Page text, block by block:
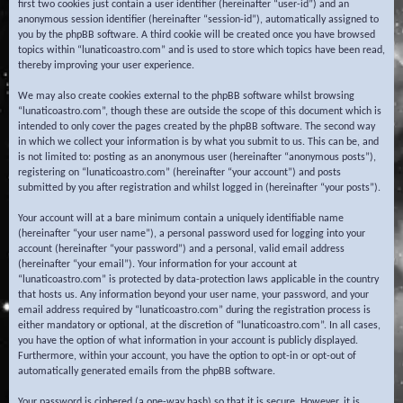
first two cookies just contain a user identifier (hereinafter “user-id”) and an
anonymous session identifier (hereinafter “session-id”), automatically assigned to
you by the phpBB software. A third cookie will be created once you have browsed
topics within “lunaticoastro.com” and is used to store which topics have been read,
thereby improving your user experience.
We may also create cookies external to the phpBB software whilst browsing
“lunaticoastro.com”, though these are outside the scope of this document which is
intended to only cover the pages created by the phpBB software. The second way
in which we collect your information is by what you submit to us. This can be, and
is not limited to: posting as an anonymous user (hereinafter “anonymous posts”),
registering on “lunaticoastro.com” (hereinafter “your account”) and posts
submitted by you after registration and whilst logged in (hereinafter “your posts”).
Your account will at a bare minimum contain a uniquely identifiable name
(hereinafter “your user name”), a personal password used for logging into your
account (hereinafter “your password”) and a personal, valid email address
(hereinafter “your email”). Your information for your account at
“lunaticoastro.com” is protected by data-protection laws applicable in the country
that hosts us. Any information beyond your user name, your password, and your
email address required by “lunaticoastro.com” during the registration process is
either mandatory or optional, at the discretion of “lunaticoastro.com”. In all cases,
you have the option of what information in your account is publicly displayed.
Furthermore, within your account, you have the option to opt-in or opt-out of
automatically generated emails from the phpBB software.